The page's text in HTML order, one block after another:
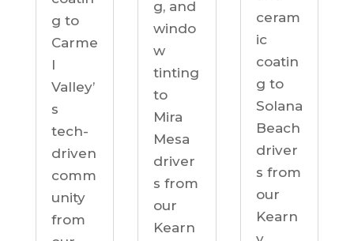
g to
Carme
l
Valley’
s
tech-
driven
comm
unity
from
g, and
windo
w
tinting
to
Mira
Mesa
driver
s from
our
Kearn
ceram
ic
coatin
g to
Solana
Beach
driver
s from
our
Kearn